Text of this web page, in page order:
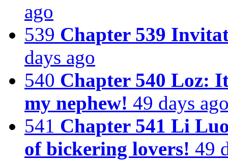
ago
539 Chapter 539
days ago
540 Chapter 540 Loz:
my nephew! 49 days
541 Chapter 541 Li
of bickering lovers! 49